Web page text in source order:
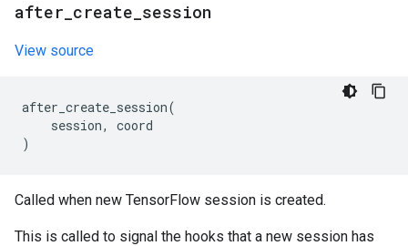
after create session
View source
after_create_session(
session,
coord
)
Called when new TensorFlow session is created.
This is called to signal the hooks that a new session has